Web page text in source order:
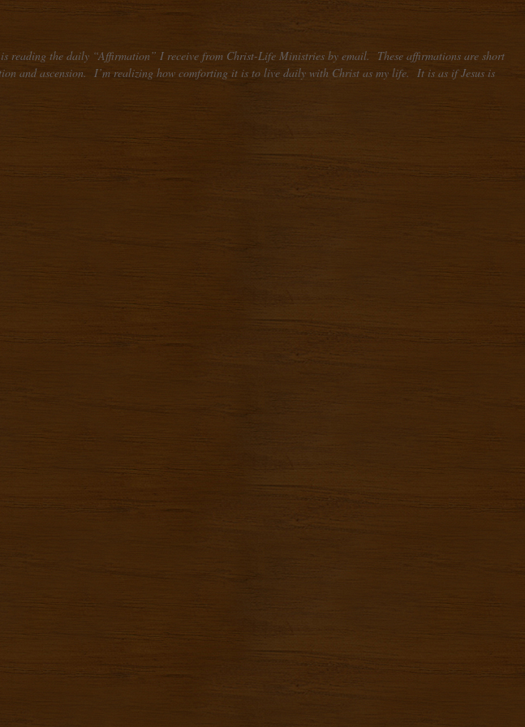
reading the daily “Affirmation” I receive from Christ-Life Ministries by email. These affirmations are short
and ascension. I’m realizing how comforting it is to live daily with Christ as my life. It is as if Jesus is